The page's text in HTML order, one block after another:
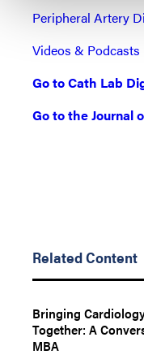
Peripheral Artery
Videos & Podcasts
Go to Cath Lab
Go to the Journal
Related Content
Bringing
Together: A
MBA